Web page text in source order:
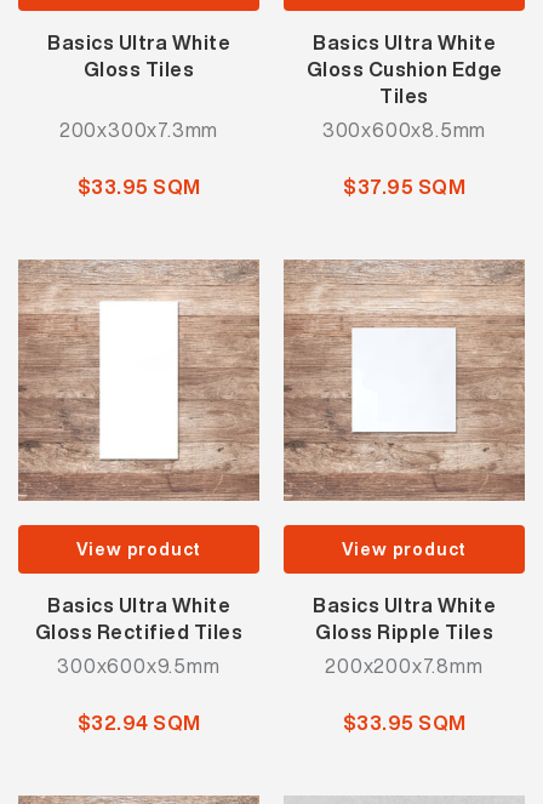
Basics Ultra White
Gloss Tiles
200x300x7.3mm
$33.95 SQM
Basics Ultra White
Gloss Cushion Edge
Tiles
300x600x8.5mm
$37.95 SQM
View product
Basics Ultra White
Gloss Rectified Tiles
300x600x9.5mm
$32.94 SQM
View product
Basics Ultra White
Gloss Ripple Tiles
200x200x7.8mm
$33.95 SQM